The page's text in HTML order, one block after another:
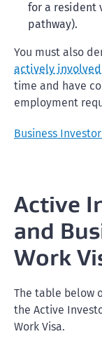
for a resident
pathway).
You must also
actively involved
time and have
employment
Business
Active
and
Work
The table below
the Active
Work Visa.